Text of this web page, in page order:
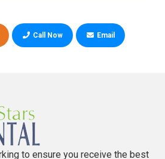
Call Now Email
to ensure you receive the best